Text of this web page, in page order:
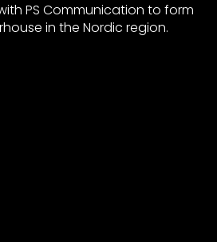
PS Communication to form
in the Nordic region.